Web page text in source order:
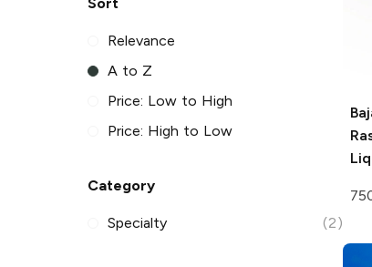
Sort
Relevance
A to Z
Price: Low to High
Price: High to Low
Category
Specialty (2)